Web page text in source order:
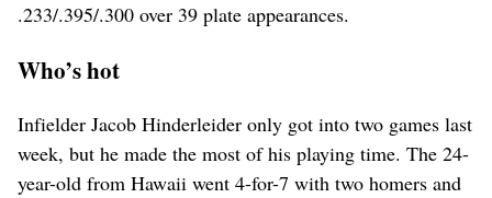
.233/.395/.300 over 39 plate appearances.
Who’s hot
Infielder Jacob Hinderleider only got into two games last
week, but he made the most of his playing time. The 24-
year-old from Hawaii went 4-for-7 with two homers and